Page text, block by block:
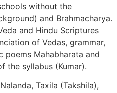
without the
and Brahmacharya.
and Hindu Scriptures
of Vedas, grammar,
poems Mahabharata and
the syllabus (Kumar).
Taxila (Takshila),